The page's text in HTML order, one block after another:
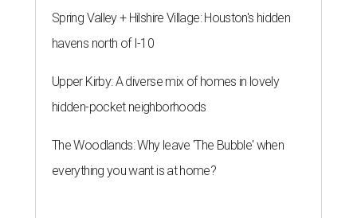
Spring Valley + Hilshire Village: Houston's hidden
havens north of I-10
Upper Kirby: A diverse mix of homes in lovely
hidden-pocket neighborhoods
The Woodlands: Why leave 'The Bubble' when
everything you want is at home?